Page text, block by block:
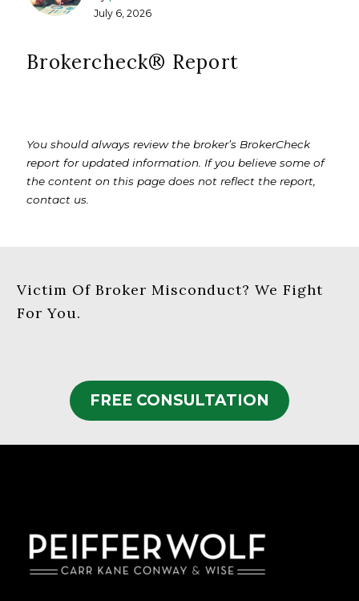
July 6, 2026
Brokercheck®️ Report
You should always review the broker’s BrokerCheck
report for updated information. If you believe some of
the content on this page does not reflect the report,
contact us.
Victim Of Broker Misconduct? We Fight
For You.
FREE CONSULTATION